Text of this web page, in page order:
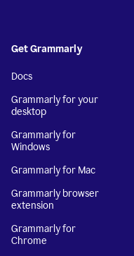
Get Grammarly
Docs
Grammarly for your
desktop
Grammarly for
Windows
Grammarly for Mac
Grammarly browser
extension
Grammarly for
Chrome